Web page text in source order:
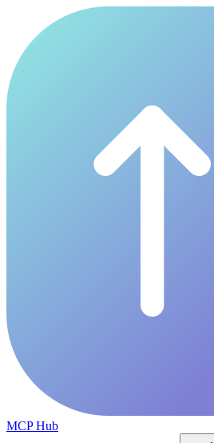
MCP Hub